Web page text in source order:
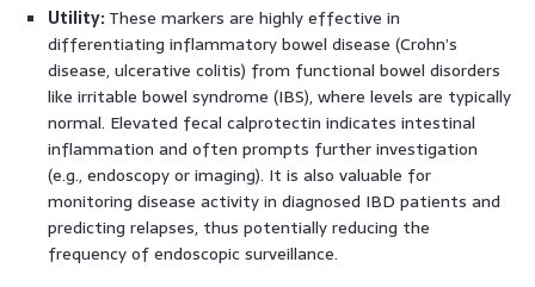
Utility: These markers are highly effective in
differentiating inflammatory bowel disease (Crohn’s
disease, ulcerative colitis) from functional bowel disorders
like irritable bowel syndrome (IBS), where levels are typically
normal. Elevated fecal calprotectin indicates intestinal
inflammation and often prompts further investigation
(e.g., endoscopy or imaging). It is also valuable for
monitoring disease activity in diagnosed IBD patients and
predicting relapses, thus potentially reducing the
frequency of endoscopic surveillance.